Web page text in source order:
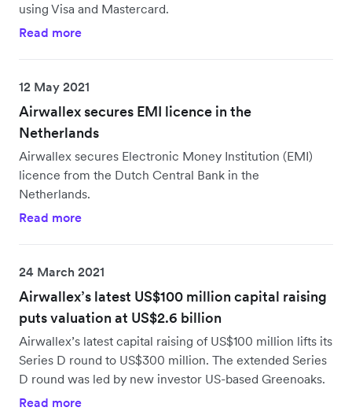
using Visa and Mastercard.
Read more
12 May 2021
Airwallex secures EMI licence in the
Netherlands
Airwallex secures Electronic Money Institution (EMI)
licence from the Dutch Central Bank in the
Netherlands.
Read more
24 March 2021
Airwallex’s latest US$100 million capital raising
puts valuation at US$2.6 billion
Airwallex’s latest capital raising of US$100 million lifts its
Series D round to US$300 million. The extended Series
D round was led by new investor US-based Greenoaks.
Read more